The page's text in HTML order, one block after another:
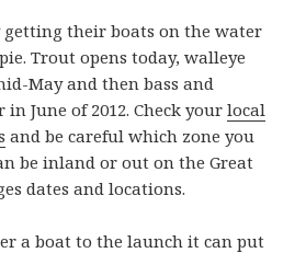
getting their boats on the water
Trout opens today, walleye
May and then bass and
June of 2012. Check yourlocal
and be careful which zone you
be inland or out on the Great
dates and locations.
a boat to the launch it can put